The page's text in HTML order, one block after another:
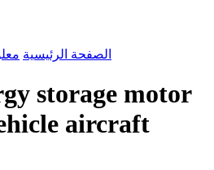
الصفحة الرئيسية
storage motor
aircraft